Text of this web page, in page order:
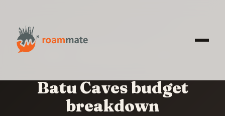
Batu Caves budget
breakdown